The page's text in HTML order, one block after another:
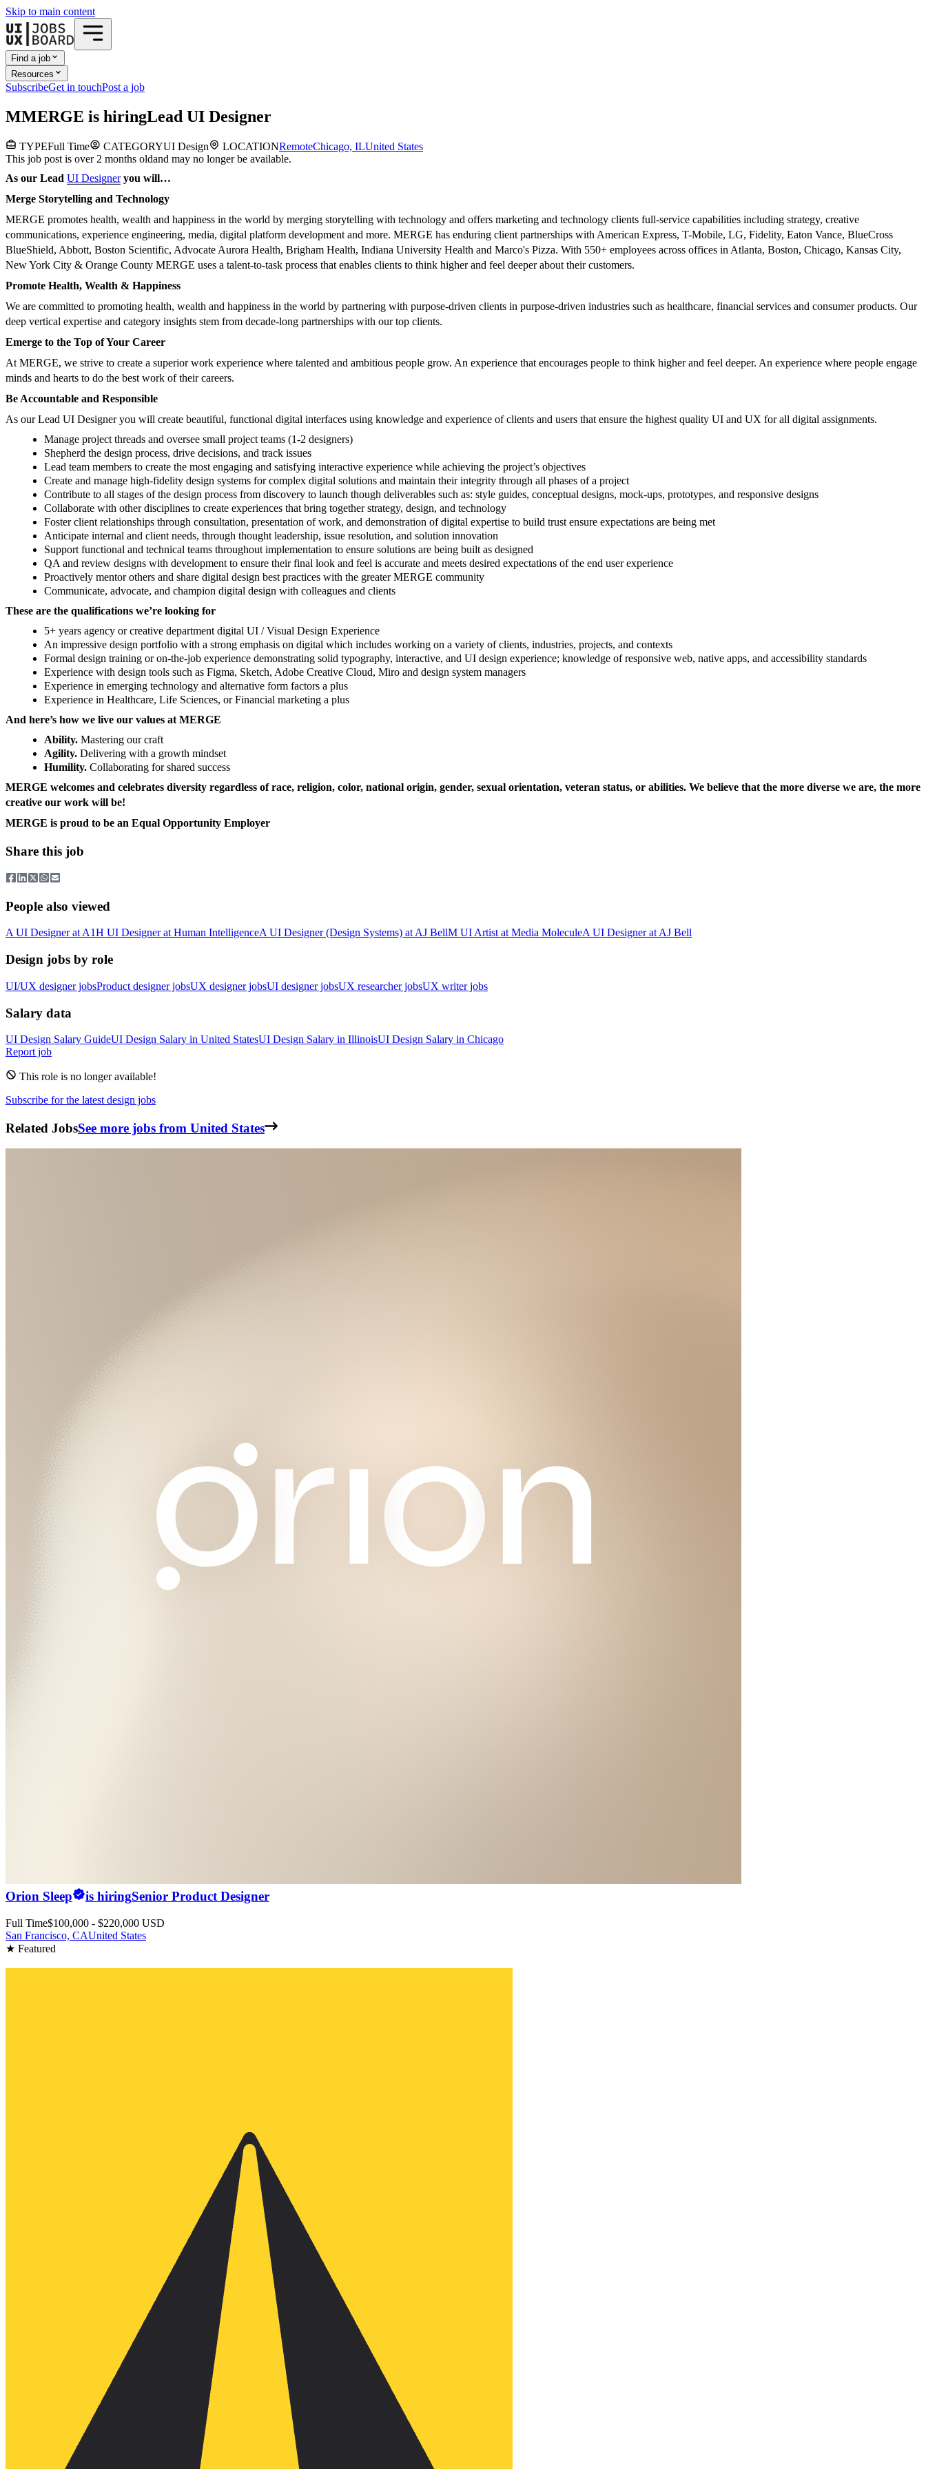
Skip to main content
Find a job
Resources
SubscribeGet in touchPost a job
MMERGE is hiringLead UI Designer
TYPEFull Time CATEGORYUI Design LOCATIONRemoteChicago, ILUnited States
This job post is over 2 months oldand may no longer be available.
As our Lead UI Designer you will…
Merge Storytelling and Technology
MERGE promotes health, wealth and happiness in the world by merging storytelling with technology and offers marketing and technology clients full-service capabilities including strategy, creative
communications, experience engineering, media, digital platform development and more. MERGE has enduring client partnerships with American Express, T-Mobile, LG, Fidelity, Eaton Vance, BlueCross
BlueShield, Abbott, Boston Scientific, Advocate Aurora Health, Brigham Health, Indiana University Health and Marco's Pizza. With 550+ employees across offices in Atlanta, Boston, Chicago, Kansas City,
New York City & Orange County MERGE uses a talent-to-task process that enables clients to think higher and feel deeper about their customers.
Promote Health, Wealth & Happiness
We are committed to promoting health, wealth and happiness in the world by partnering with purpose-driven clients in purpose-driven industries such as healthcare, financial services and consumer products. Our
deep vertical expertise and category insights stem from decade-long partnerships with our top clients.
Emerge to the Top of Your Career
At MERGE, we strive to create a superior work experience where talented and ambitious people grow. An experience that encourages people to think higher and feel deeper. An experience where people engage
minds and hearts to do the best work of their careers.
Be Accountable and Responsible
As our Lead UI Designer you will create beautiful, functional digital interfaces using knowledge and experience of clients and users that ensure the highest quality UI and UX for all digital assignments.
Manage project threads and oversee small project teams (1-2 designers)
Shepherd the design process, drive decisions, and track issues
Lead team members to create the most engaging and satisfying interactive experience while achieving the project’s objectives
Create and manage high-fidelity design systems for complex digital solutions and maintain their integrity through all phases of a project
Contribute to all stages of the design process from discovery to launch though deliverables such as: style guides, conceptual designs, mock-ups, prototypes, and responsive designs
Collaborate with other disciplines to create experiences that bring together strategy, design, and technology
Foster client relationships through consultation, presentation of work, and demonstration of digital expertise to build trust ensure expectations are being met
Anticipate internal and client needs, through thought leadership, issue resolution, and solution innovation
Support functional and technical teams throughout implementation to ensure solutions are being built as designed
QA and review designs with development to ensure their final look and feel is accurate and meets desired expectations of the end user experience
Proactively mentor others and share digital design best practices with the greater MERGE community
Communicate, advocate, and champion digital design with colleagues and clients
These are the qualifications we’re looking for
5+ years agency or creative department digital UI / Visual Design Experience
An impressive design portfolio with a strong emphasis on digital which includes working on a variety of clients, industries, projects, and contexts
Formal design training or on-the-job experience demonstrating solid typography, interactive, and UI design experience; knowledge of responsive web, native apps, and accessibility standards
Experience with design tools such as Figma, Sketch, Adobe Creative Cloud, Miro and design system managers
Experience in emerging technology and alternative form factors a plus
Experience in Healthcare, Life Sciences, or Financial marketing a plus
And here’s how we live our values at MERGE
Ability. Mastering our craft
Agility. Delivering with a growth mindset
Humility. Collaborating for shared success
MERGE welcomes and celebrates diversity regardless of race, religion, color, national origin, gender, sexual orientation, veteran status, or abilities. We believe that the more diverse we are, the more
creative our work will be!
MERGE is proud to be an Equal Opportunity Employer
Share this job
People also viewed
A UI Designerat A1H UI Designerat Human IntelligenceA UI Designer (Design Systems) at AJ BellM UI Artist at Media MoleculeA UI Designerat AJ Bell
Design jobs by role
UI/UX designer jobsProduct designer jobsUX designer jobsUI designer jobsUX researcher jobsUX writer jobs
Salary data
UI Design Salary GuideUI Design Salary in United StatesUI Design Salary in IllinoisUI Design Salary in Chicago
Report job
This role is no longer available!
Subscribe for the latest design jobs
Related JobsSee more jobs from United States
Orion Sleep is hiringSenior Product Designer
Full Time$100,000 - $220,000 USD
San Francisco, CAUnited States
★ Featured